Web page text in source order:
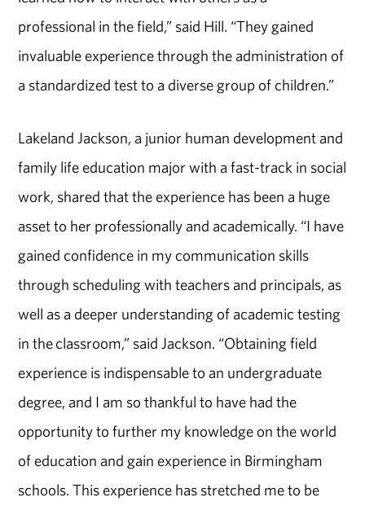
professional in the field,” said Hill. “They gained
invaluable experience through the administration of
a standardized test to a diverse group of children.”
Lakeland Jackson, a junior human development and
family life education major with a fast-track in social
work, shared that the experience has been a huge
asset to her professionally and academically. “I have
gained confidence in my communication skills
through scheduling with teachers and principals, as
well as a deeper understanding of academic testing
in the classroom,” said Jackson. “Obtaining field
experience is indispensable to an undergraduate
degree, and I am so thankful to have had the
opportunity to further my knowledge on the world
of education and gain experience in Birmingham
schools. This experience has stretched me to be